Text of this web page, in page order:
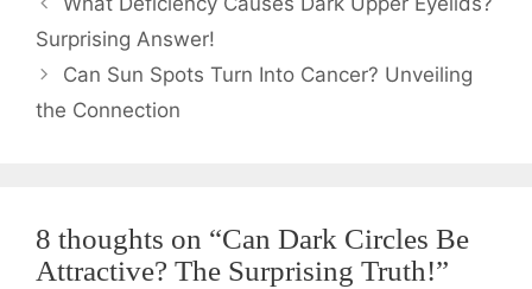
Surprising Answer!
Can Sun Spots Turn Into Cancer? Unveiling
the Connection
8 thoughts on “Can Dark Circles Be
Attractive? The Surprising Truth!”